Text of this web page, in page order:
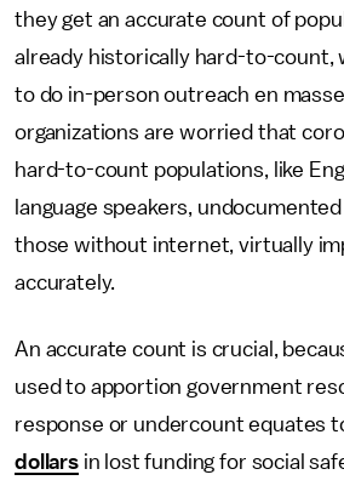
they get an accurate count of
already historically hard-to-count,
to do in-person outreach en
organizations are worried that
hard-to-count populations, like
language speakers,
those without internet, virtually
accurately.
An accurate count is crucial,
used to apportion government
response or undercount equates
dollarsin lost funding for social